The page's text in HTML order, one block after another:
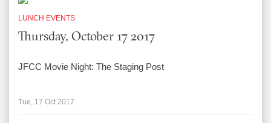
LUNCH EVENTS
Thursday, October 17 2017
JFCC Movie Night: The Staging Post
Tue, 17 Oct 2017